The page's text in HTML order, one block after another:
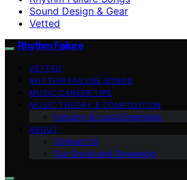
Sound Design & Gear
Vetted
Rhythm Failure
VETTED
RHYTHM FAILURE SONGS
MUSIC CAREER TIPS
MUSIC THEORY & COMPOSITION
Industry & Legal Essentials
ABOUT
Contact Us
Our Social and Streaming